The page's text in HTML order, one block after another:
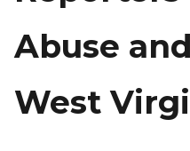
Abuse
West